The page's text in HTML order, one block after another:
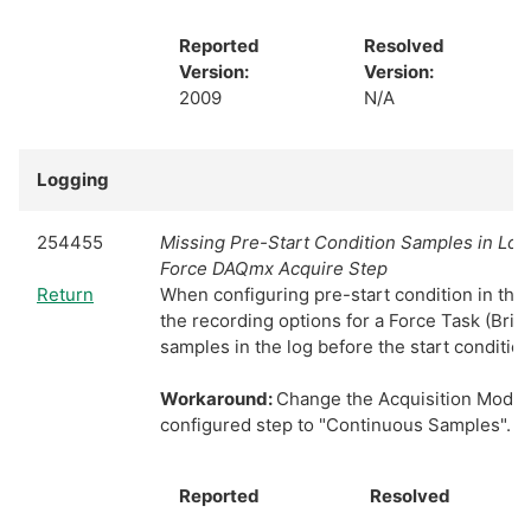
Reported
Version:
2009
Resolved
Version:
N/A
Logging
254455
Return
Missing Pre-Start Condition Samples in
Force DAQmx Acquire Step
When configuring pre-start condition in
the recording options for a Force Task
samples in the log before the start
Workaround: Change the Acquisition Mode
configured step to "Continuous Samples".
Reported
Resolved